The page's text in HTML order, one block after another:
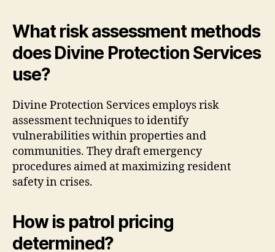
What risk assessment methods
does Divine Protection Services
use?
Divine Protection Services employs risk
assessment techniques to identify
vulnerabilities within properties and
communities. They draft emergency
procedures aimed at maximizing resident
safety in crises.
How is patrol pricing
determined?